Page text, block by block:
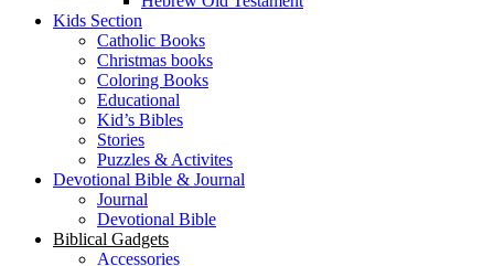
Kids Section
Catholic Books
Christmas books
Coloring Books
Educational
Kid’s Bibles
Stories
Puzzles & Activites
Devotional Bible & Journal
Journal
Devotional Bible
Biblical Gadgets
Accessories